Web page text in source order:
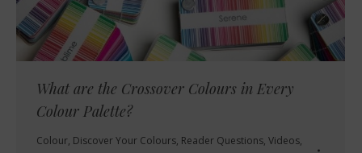
What are the Crossover Colours in Every
Colour Palette?
Colour, Discover Your Colours, Reader Questions, Videos,